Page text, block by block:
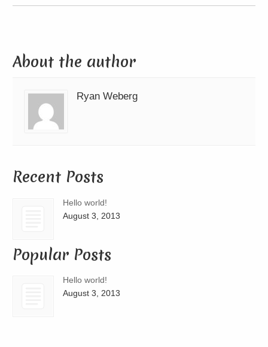
About the author
Ryan Weberg
Recent Posts
Hello world!
August 3, 2013
Popular Posts
Hello world!
August 3, 2013